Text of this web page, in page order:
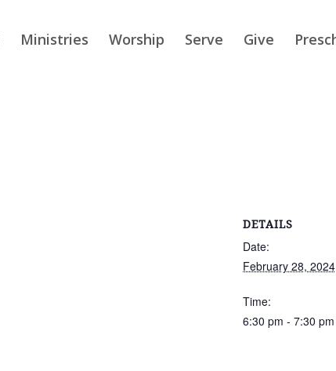
Ministries Worship Serve Give
DETAILS
Date:
February 28, 2024
Time:
6:30 pm - 7:30 pm